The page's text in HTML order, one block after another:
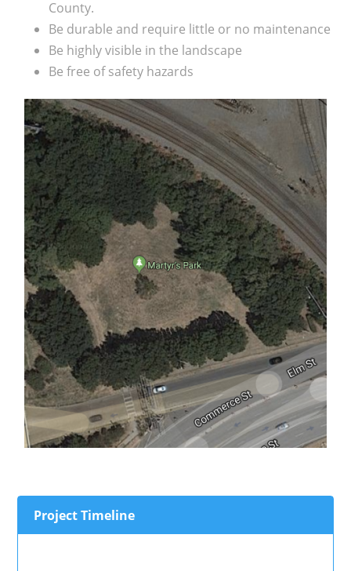
County.
Be durable and require little or no maintenance
Be highly visible in the landscape
Be free of safety hazards
Project Timeline